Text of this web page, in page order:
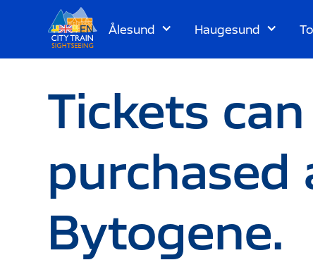
EN Ålesund Haugesund
Tickets
purchased
Bytogene.